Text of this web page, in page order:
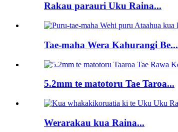
Rakau parauri Uku Raina...
Tae-maha Wera Kahurangi Be...
5.2mm te matotoru Tae Taroa...
Werarakau kua Raina...